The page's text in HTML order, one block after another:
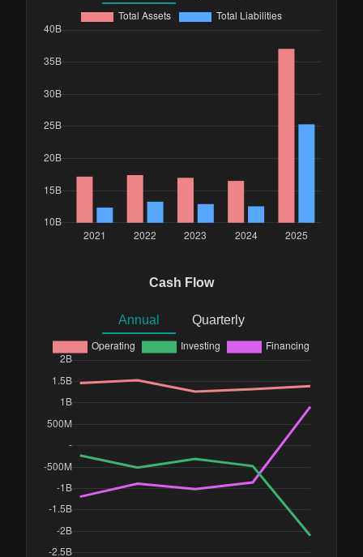
Cash Flow
Annual Quarterly